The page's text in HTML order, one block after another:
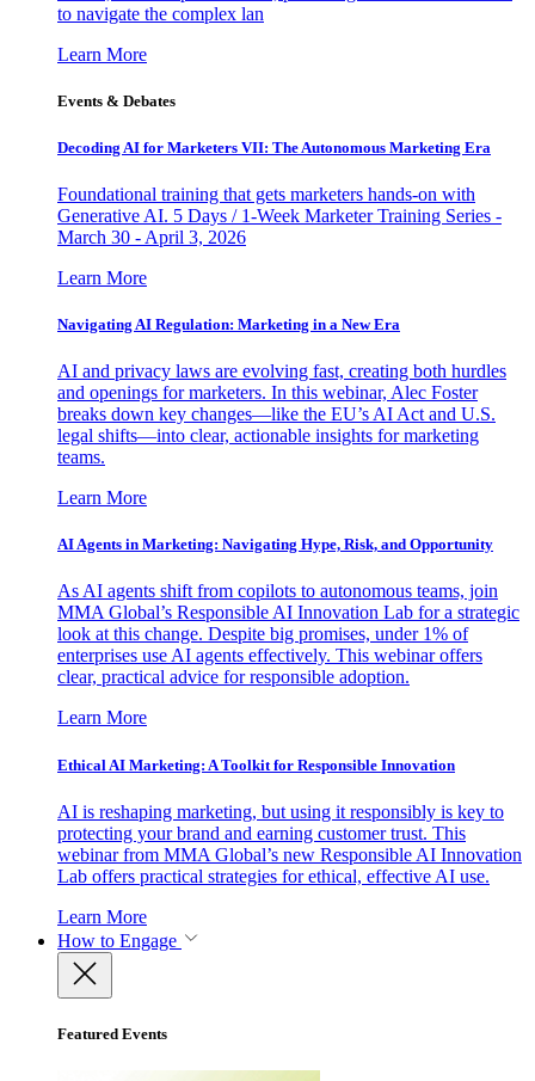
to navigate the complex lan
Learn More
Events & Debates
Decoding AI for Marketers VII: The Autonomous Marketing Era
Foundational training that gets marketers hands-on with
Generative AI. 5 Days / 1-Week Marketer Training Series -
March 30 - April 3, 2026
Learn More
Navigating AI Regulation: Marketing in a New Era
AI and privacy laws are evolving fast, creating both hurdles
and openings for marketers. In this webinar, Alec Foster
breaks down key changes—like the EU’s AI Act and U.S.
legal shifts—into clear, actionable insights for marketing
teams.
Learn More
AI Agents in Marketing: Navigating Hype, Risk, and Opportunity
As AI agents shift from copilots to autonomous teams, join
MMA Global’s Responsible AI Innovation Lab for a strategic
look at this change. Despite big promises, under 1% of
enterprises use AI agents effectively. This webinar offers
clear, practical advice for responsible adoption.
Learn More
Ethical AI Marketing: A Toolkit for Responsible Innovation
AI is reshaping marketing, but using it responsibly is key to
protecting your brand and earning customer trust. This
webinar from MMA Global’s new Responsible AI Innovation
Lab offers practical strategies for ethical, effective AI use.
Learn More
How to Engage
Featured Events